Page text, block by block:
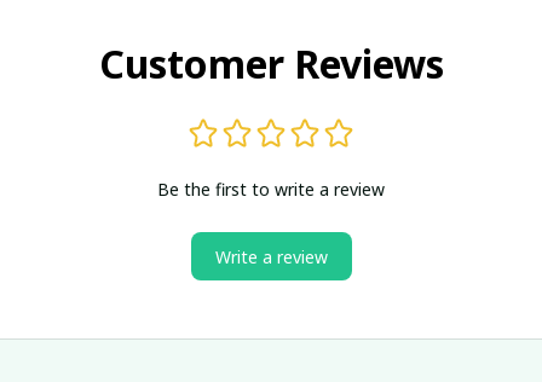
Customer Reviews
Be the first to write a review
Write a review